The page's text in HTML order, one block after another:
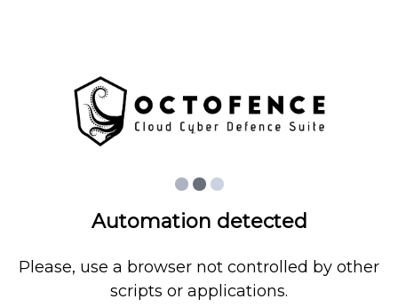
Automation detected
Please, use a browser not controlled by other
scripts or applications.